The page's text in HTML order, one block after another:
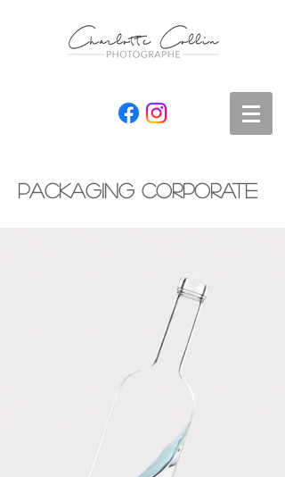
packaging corporate